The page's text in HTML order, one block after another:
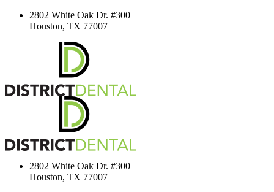
2802 White Oak Dr. #300
Houston, TX 77007
2802 White Oak Dr. #300
Houston, TX 77007